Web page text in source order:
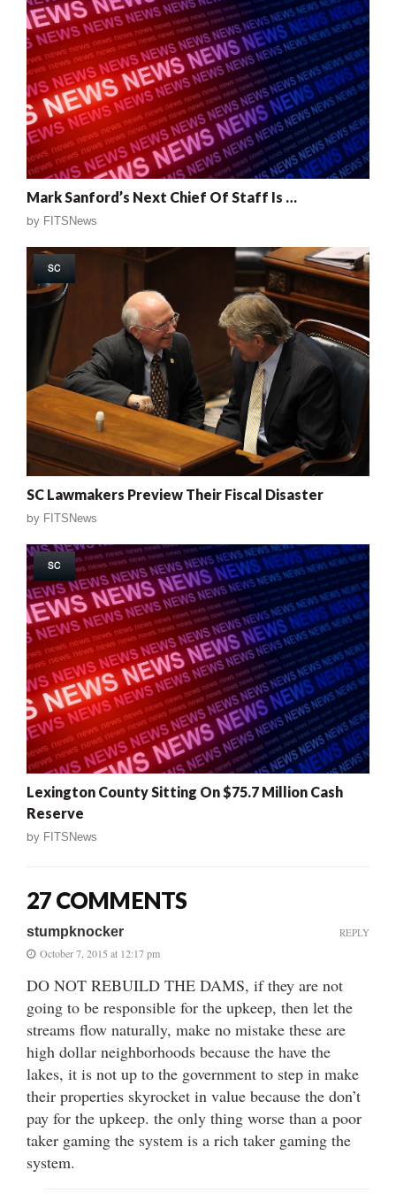
Mark Sanford’s Next Chief Of Staff Is …
by FITSNews
SC
SC Lawmakers Preview Their Fiscal Disaster
by FITSNews
SC
Lexington County Sitting On $75.7 Million Cash
Reserve
by FITSNews
27 COMMENTS
stumpknocker
October 7, 2015 at 12:17 pm
DO NOT REBUILD THE DAMS, if they are not
going to be responsible for the upkeep, then let the
streams flow naturally, make no mistake these are
high dollar neighborhoods because the have the
lakes, it is not up to the government to step in make
their properties skyrocket in value because the don’t
pay for the upkeep. the only thing worse than a poor
taker gaming the system is a rich taker gaming the
system.
REPLY